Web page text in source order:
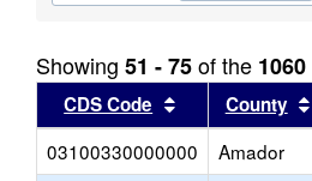
Showing 51 - 75of the 1060
CDS Code Sort results
County
03100330000000
Amador